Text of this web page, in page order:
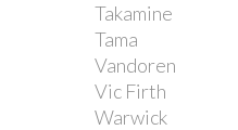
Takamine
Tama
Vandoren
Vic Firth
Warwick